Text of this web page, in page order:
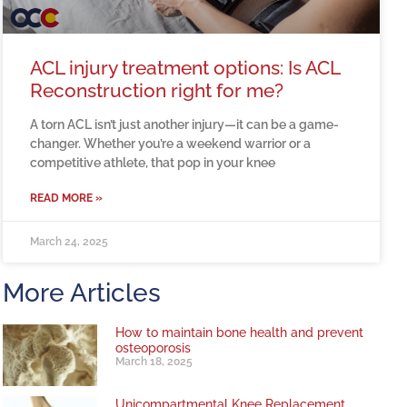
ACL injury treatment options: Is ACL
Reconstruction right for me?
A torn ACL isn’t just another injury—it can be a game-
changer. Whether you’re a weekend warrior or a
competitive athlete, that pop in your knee
READ MORE »
March 24, 2025
More Articles
How to maintain bone health and prevent
osteoporosis
March 18, 2025
Unicompartmental Knee Replacement